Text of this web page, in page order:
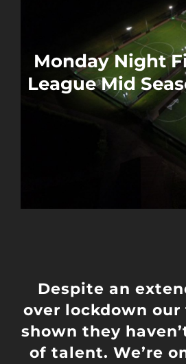
Monday Night
League Mid
Despite an
over lockdown our
shown they
of talent. We’re